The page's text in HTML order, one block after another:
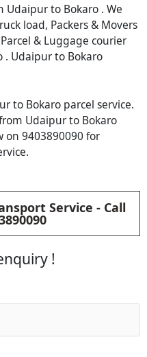
to Bokaro . We
load, Packers & Movers
& Luggage courier
. Udaipur to Bokaro
to Bokaro parcel service.
Udaipur to Bokaro
on 9403890090 for
Service - Call
!